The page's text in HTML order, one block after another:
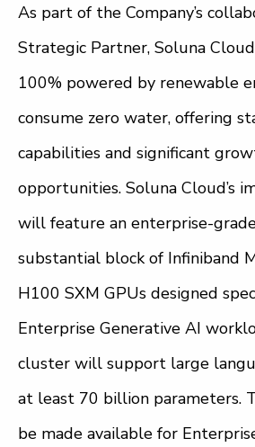
As part of the Company’s
Strategic Partner, Soluna
100% powered by renewable
consume zero water, offering
capabilities and significant
opportunities. Soluna Cloud’s
will feature an enterprise-
substantial block of Infiniband
H100 SXM GPUs designed
Enterprise Generative AI
cluster will support large
at least 70 billion parameters.
be made available for